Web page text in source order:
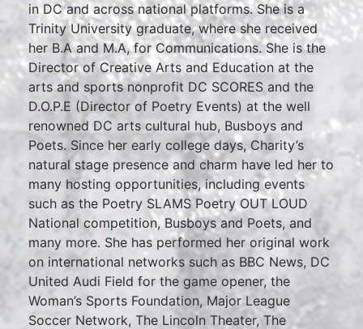
in DC and across national platforms. She is a
Trinity University graduate, where she received
her B.A and M.A, for Communications. She is the
Director of Creative Arts and Education at the
arts and sports nonprofit DC SCORES and the
D.O.P.E (Director of Poetry Events) at the well
renowned DC arts cultural hub, Busboys and
Poets. Since her early college days, Charity’s
natural stage presence and charm have led her to
many hosting opportunities, including events
such as the Poetry SLAMS Poetry OUT LOUD
National competition, Busboys and Poets, and
many more. She has performed her original work
on international networks such as BBC News, DC
United Audi Field for the game opener, the
Woman’s Sports Foundation, Major League
Soccer Network, The Lincoln Theater, The